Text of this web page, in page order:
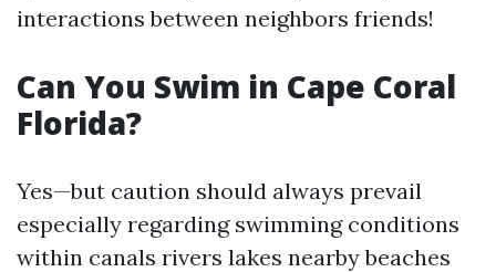
interactions between neighbors friends!
Can You Swim in Cape Coral
Florida?
Yes—but caution should always prevail
especially regarding swimming conditions
within canals rivers lakes nearby beaches